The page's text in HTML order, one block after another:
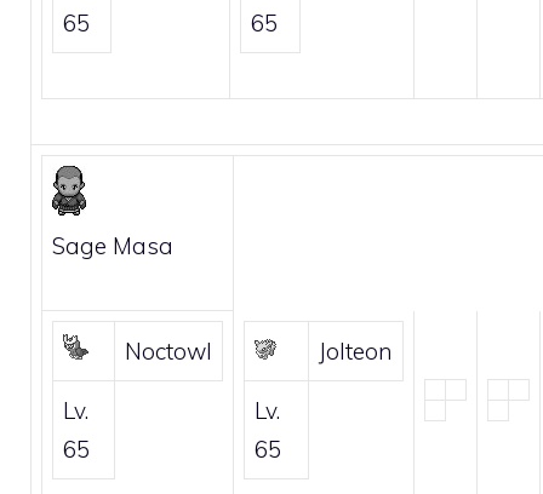
65
65
Sage Masa
Noctowl
Lv.
65
Jolteon
Lv.
65